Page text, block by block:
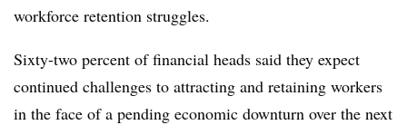
workforce retention struggles.
Sixty-two percent of financial heads said they expect
continued challenges to attracting and retaining workers
in the face of a pending economic downturn over the next